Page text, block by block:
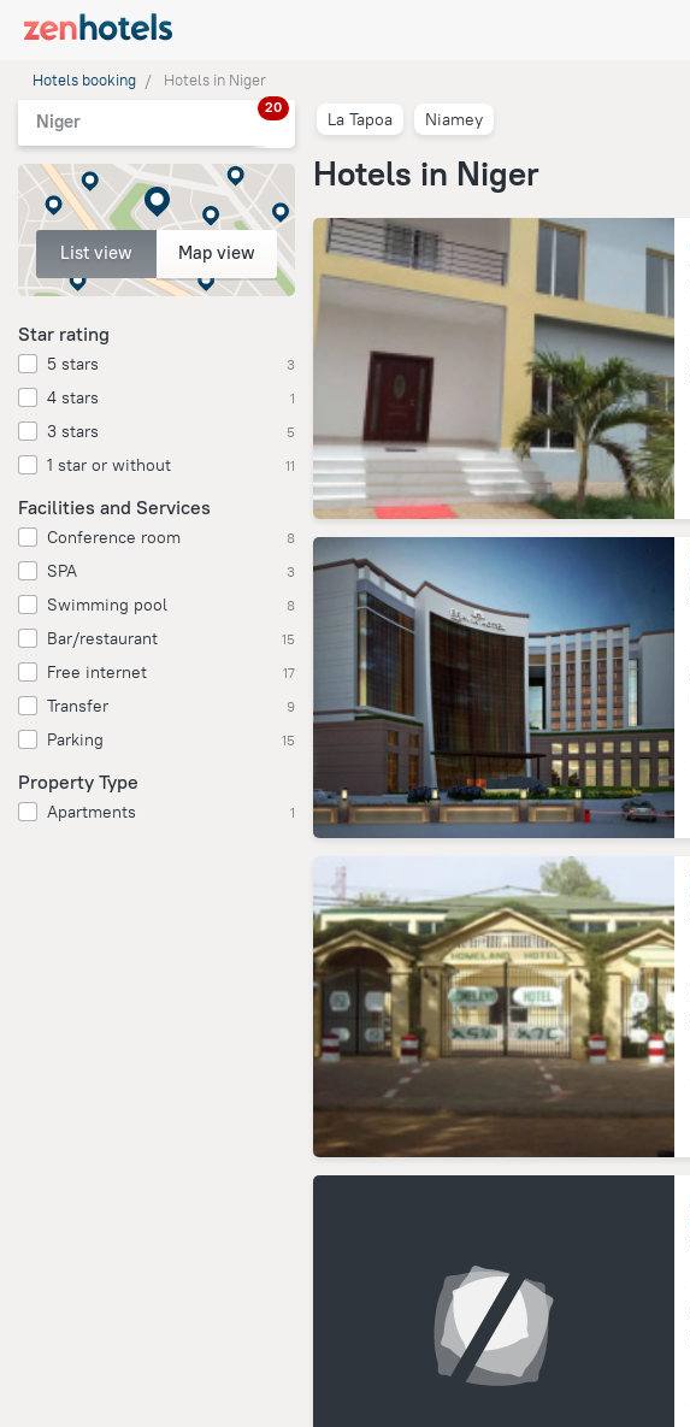
Hotels booking Hotels in Niger
Niger
20
List view Map view
Star rating
5 stars 3
4 stars 1
3 stars 5
1 star or without 11
Facilities and Services
Conference room 8
SPA 3
Swimming pool 8
Bar/restaurant 15
Free internet 17
Transfer 9
Parking 15
Property Type
Apartments 1
La Tapoa Niamey
Hotels in Niger